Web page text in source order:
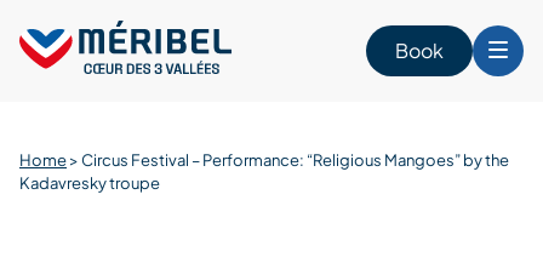
content
Book
Home>Circus Festival – Performance: “Religious Mangoes” by the
Kadavresky troupe